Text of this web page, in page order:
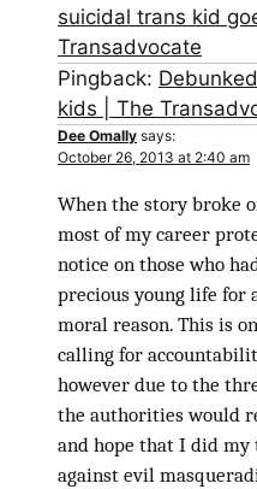
suicidal trans kid
Transadvocate
Pingback:
kids | The
Dee Omally says:
October 26, 2013 at 2:40 am
When the story broke
most of my career
notice on those who
precious young life for
moral reason. This is
calling for
however due to the
the authorities would
and hope that I did
against evil